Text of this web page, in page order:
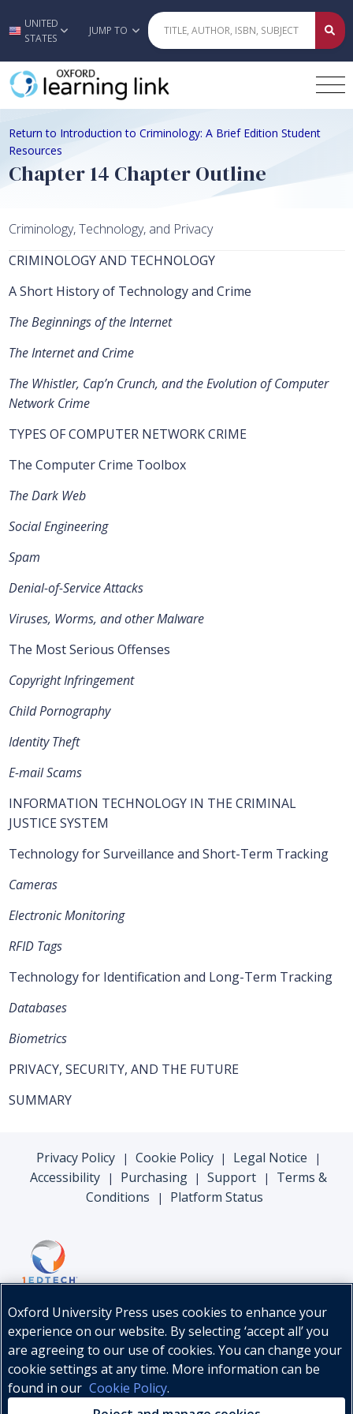
Skip to main content
UNITED
STATES
JUMP TO
Return to Introduction to Criminology: A Brief Edition Student
Resources
Chapter 14 Chapter Outline
Criminology, Technology, and Privacy
CRIMINOLOGY AND TECHNOLOGY
A Short History of Technology and Crime
The Beginnings of the Internet
The Internet and Crime
The Whistler, Cap’n Crunch, and the Evolution of Computer
Network Crime
TYPES OF COMPUTER NETWORK CRIME
The Computer Crime Toolbox
The Dark Web
Social Engineering
Spam
Denial-of-Service Attacks
Viruses, Worms, and other Malware
The Most Serious Offenses
Copyright Infringement
Child Pornography
Identity Theft
E-mail Scams
INFORMATION TECHNOLOGY IN THE CRIMINAL
JUSTICE SYSTEM
Technology for Surveillance and Short-Term Tracking
Cameras
Electronic Monitoring
RFID Tags
Technology for Identification and Long-Term Tracking
Databases
Biometrics
PRIVACY, SECURITY, AND THE FUTURE
SUMMARY
Privacy Policy | Cookie Policy | Legal Notice |
Accessibility | Purchasing | Support |
Terms &
Conditions
| Platform Status
Oxford University Press uses cookies to enhance your
experience on our website. By selecting ‘accept all’ you
are agreeing to our use of cookies. You can change your
cookie settings at any time. More information can be
found in our Cookie Policy.